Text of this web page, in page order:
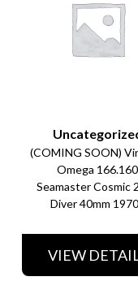
(COMING SOON)
Omega 166.160
Seamaster Cosmic
Diver 40mm
VIEW